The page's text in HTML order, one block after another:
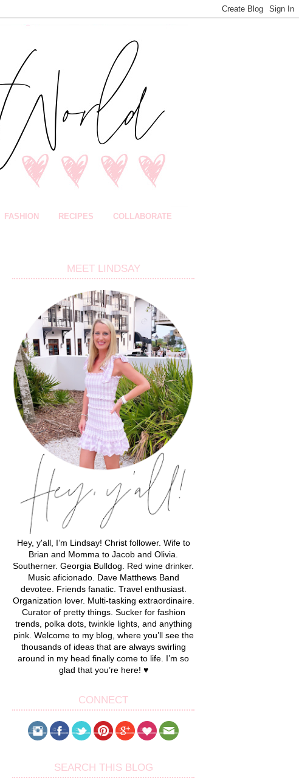
FASHION RECIPES COLLABORATE
MEET LINDSAY
Hey, y'all, I’m Lindsay! Christ follower. Wife to
Brian and Momma to Jacob and Olivia.
Southerner. Georgia Bulldog. Red wine drinker.
Music aficionado. Dave Matthews Band
devotee. Friends fanatic. Travel enthusiast.
Organization lover. Multi-tasking extraordinaire.
Curator of pretty things. Sucker for fashion
trends, polka dots, twinkle lights, and anything
pink. Welcome to my blog, where you’ll see the
thousands of ideas that are always swirling
around in my head finally come to life. I’m so
glad that you’re here! ♥
CONNECT
SEARCH THIS BLOG